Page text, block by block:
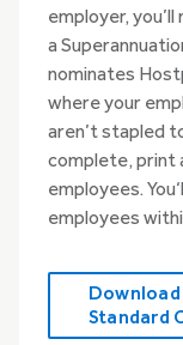
employer,
a
nominates
where your
aren’t stapled
complete, print
employees.
employees
Standard